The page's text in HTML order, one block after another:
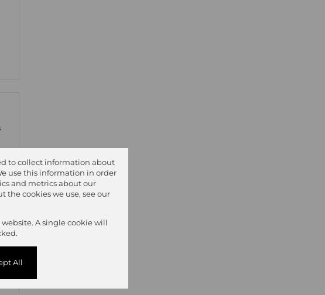
2
to collect information about
use this information in order
and metrics about our
the cookies we use, see our
A single cookie will
All